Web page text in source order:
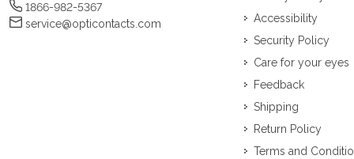
1866-982-5367
service@opticontacts.com
Accessibility
Security Policy
Care for your eyes
Feedback
Shipping
Return Policy
Terms and